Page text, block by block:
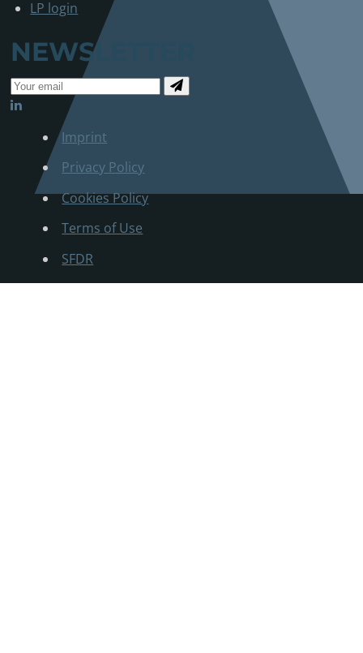
LP login
NEWSLETTER
Imprint
Privacy Policy
Cookies Policy
Terms of Use
SFDR